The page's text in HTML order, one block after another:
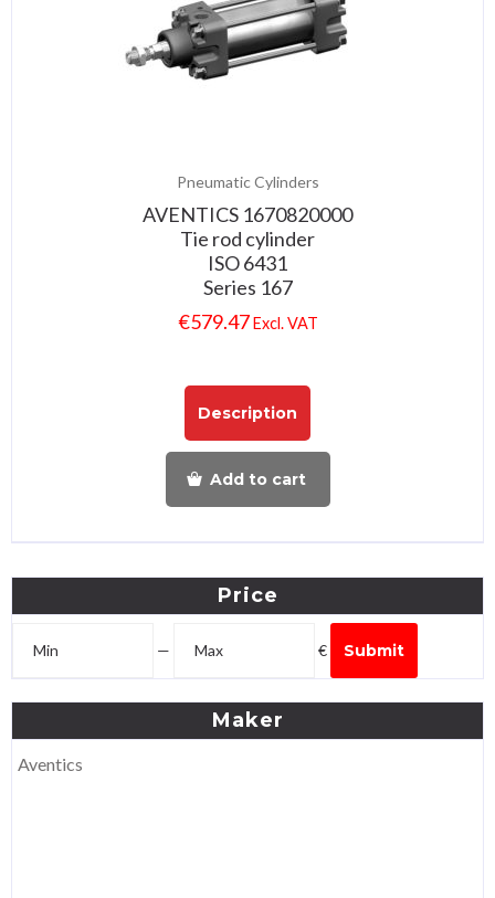
Pneumatic Cylinders
AVENTICS 1670820000
Tie rod cylinder
ISO 6431
Series 167
€579.47 Excl. VAT
Description
Add to cart
Price
— € Submit
Maker
Aventics